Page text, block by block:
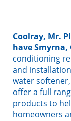
Coolray, Mr.
have Smyrna,
conditioning
and
water
offer a full
products to
homeowners